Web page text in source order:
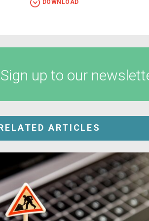
DOWNLOAD
Sign up to our
ARTICLES